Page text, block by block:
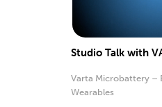
Studio Talk with
Varta Microbattery –
Wearables